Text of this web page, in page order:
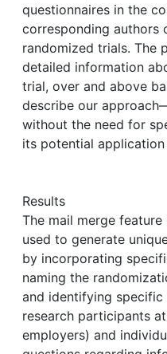
questionnaires in the
corresponding authors
randomized trials. The
detailed information
trial, over and above
describe our
without the need for
its potential
Results
The mail merge
used to generate
by incorporating
naming the
and identifying specific
research participants
employers) and